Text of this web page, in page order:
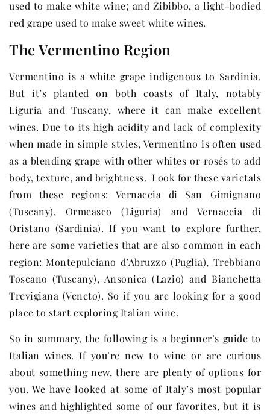
used to make white wine; and Zibibbo, a light-bodied
red grape used to make sweet white wines.
The Vermentino Region
Vermentino is a white grape indigenous to Sardinia.
But it’s planted on both coasts of Italy, notably
Liguria and Tuscany, where it can make excellent
wines. Due to its high acidity and lack of complexity
when made in simple styles, Vermentino is often used
as a blending grape with other whites or rosés to add
body, texture, and brightness. Look for these varietals
from these regions: Vernaccia di San Gimignano
(Tuscany), Ormeasco (Liguria) and Vernaccia di
Oristano (Sardinia). If you want to explore further,
here are some varieties that are also common in each
region: Montepulciano d’Abruzzo (Puglia), Trebbiano
Toscano (Tuscany), Ansonica (Lazio) and Bianchetta
Trevigiana (Veneto). So if you are looking for a good
place to start exploring Italian wine.
So in summary, the following is a beginner’s guide to
Italian wines. If you’re new to wine or are curious
about something new, there are plenty of options for
you. We have looked at some of Italy’s most popular
wines and highlighted some of our favorites, but it is